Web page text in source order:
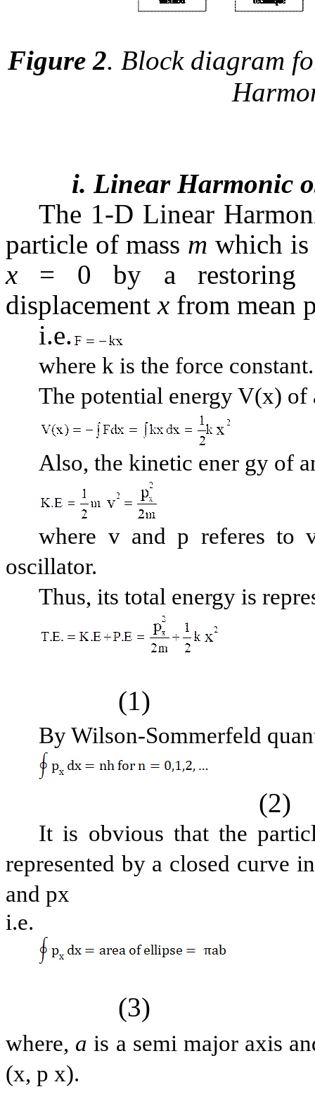
Figure 2. Block diagram
i. Linear Harmonic
The 1-D Linear
particle of mass m which
x = 0 by a restoring
displacementx from mean
i.e.
where k is the force constant.
The potential energy V(x)
Also, the kinetic ener gy of
where v and p referes
oscillator.
Thus, its total energy is
(1)
By Wilson-Sommerfeld
(2)
It is obvious that the
represented by a closed curve
and px
i.e.
(3)
where, a is a semi major axis
(x, p x).